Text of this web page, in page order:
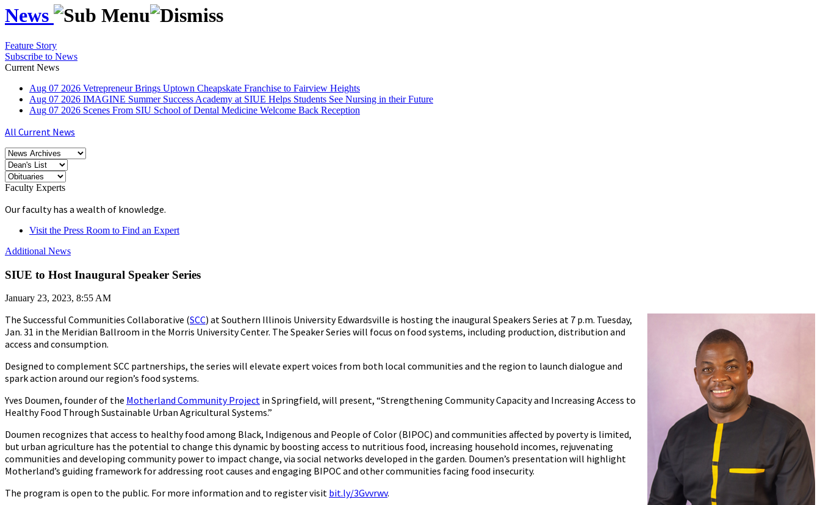
News
Feature Story
Subscribe to News
Current News
Aug 07 2026 Vetrepreneur Brings Uptown Cheapskate Franchise to Fairview Heights
Aug 07 2026 IMAGINE Summer Success Academy at SIUE Helps Students See Nursing in their Future
Aug 07 2026 Scenes From SIU School of Dental Medicine Welcome Back Reception
All Current News
Faculty Experts
Our faculty has a wealth of knowledge.
Visit the Press Room to Find an Expert
Additional News
SIUE to Host Inaugural Speaker Series
January 23, 2023, 8:55 AM
The Successful Communities Collaborative (SCC) at Southern Illinois University Edwardsville is hosting the inaugural Speakers Series at 7 p.m. Tuesday,
Jan. 31 in the Meridian Ballroom in the Morris University Center. The Speaker Series will focus on food systems, including production, distribution and
access and consumption.
Designed to complement SCC partnerships, the series will elevate expert voices from both local communities and the region to launch dialogue and
spark action around our region’s food systems.
Yves Doumen, founder of the Motherland Community Project in Springfield, will present, “Strengthening Community Capacity and Increasing Access to
Healthy Food Through Sustainable Urban Agricultural Systems.”
Doumen recognizes that access to healthy food among Black, Indigenous and People of Color (BIPOC) and communities affected by poverty is limited,
but urban agriculture has the potential to change this dynamic by boosting access to nutritious food, increasing household incomes, rejuvenating
communities and developing community power to impact change, via social networks developed in the garden. Doumen’s presentation will highlight
Motherland’s guiding framework for addressing root causes and engaging BIPOC and other communities facing food insecurity.
The program is open to the public. For more information and to register visit bit.ly/3Gvvrwv.